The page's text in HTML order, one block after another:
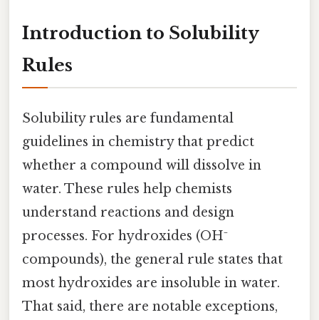
Introduction to Solubility
Rules
Solubility rules are fundamental
guidelines in chemistry that predict
whether a compound will dissolve in
water. These rules help chemists
understand reactions and design
processes. For hydroxides (OH⁻
compounds), the general rule states that
most hydroxides are insoluble in water.
That said, there are notable exceptions,